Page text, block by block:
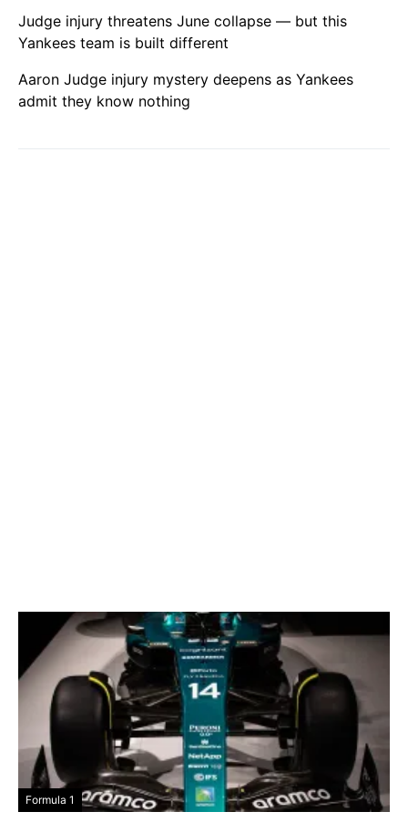
Judge injury threatens June collapse — but this
Yankees team is built different
Aaron Judge injury mystery deepens as Yankees
admit they know nothing
Formula 1